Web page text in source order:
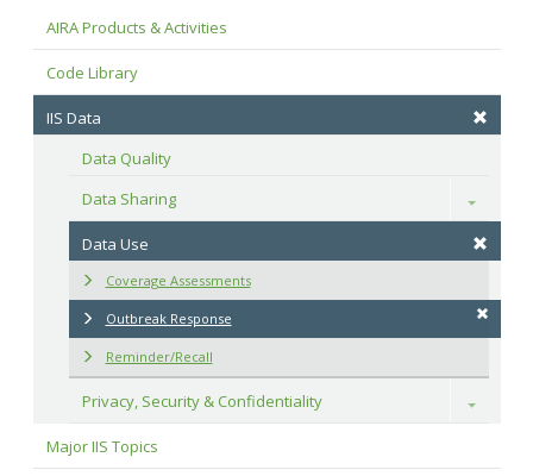
AIRA Products & Activities
Code Library
IIS Data
Data Quality
Data Sharing
Toggle
Data Use
Coverage Assessments
Outbreak Response
Reminder/Recall
Privacy, Security & Confidentiality Toggle
Major IIS Topics